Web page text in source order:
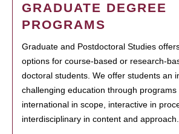
GRADUATE DEGREE
PROGRAMS
Graduate and Postdoctoral Studies
options for course-based or research-
doctoral students. We offer students an
challenging education through programs
international in scope, interactive in
interdisciplinary in content and approach.